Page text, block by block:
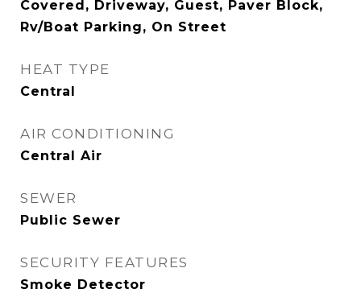
Covered, Driveway, Guest, Paver Block,
Rv/Boat Parking, On Street
HEAT TYPE
Central
AIR CONDITIONING
Central Air
SEWER
Public Sewer
SECURITY FEATURES
Smoke Detector